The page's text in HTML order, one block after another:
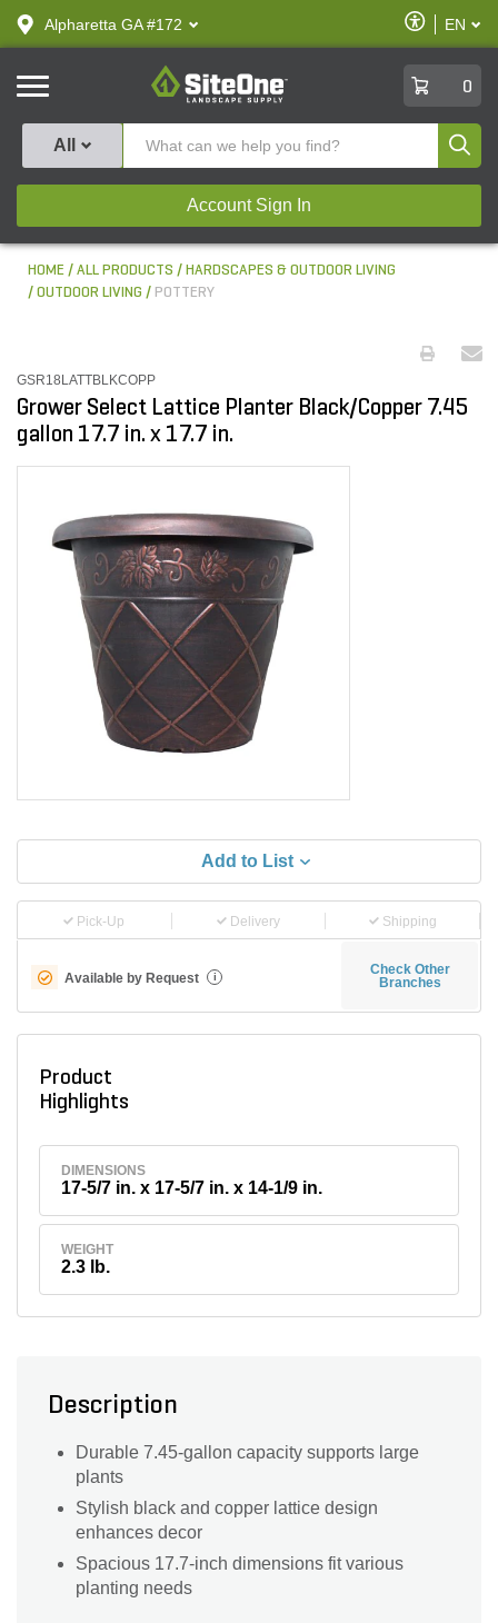
text.skipToContent
text.skipToNavigation
Alpharetta GA #172
Enable
Accessibility
EN
SiteOne
0
All
Account Sign In
HOME ALL PRODUCTS
HARDSCAPES & OUTDOOR LIVING
OUTDOOR LIVING
POTTERY
GSR18LATTBLKCOPP
Grower Select Lattice Planter Black/Copper 7.45
gallon 17.7 in. x 17.7 in.
Add to List
Pick-Up Delivery Shipping
Available by Request i
Check Other
Branches
Product
Highlights
DIMENSIONS
17-5/7 in. x 17-5/7 in. x 14-1/9 in.
WEIGHT
2.3 lb.
Description
Durable 7.45-gallon capacity supports large
plants
Stylish black and copper lattice design
enhances decor
Spacious 17.7-inch dimensions fit various
planting needs